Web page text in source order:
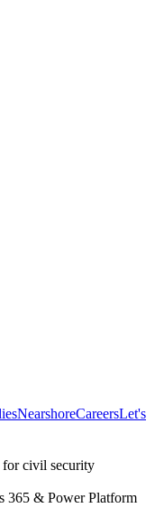
NearshoreCareersLet's
civil security
365 & Power Platform